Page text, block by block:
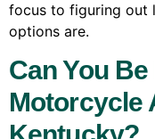
focus to figuring out
options are.
Can You
Motorcycle